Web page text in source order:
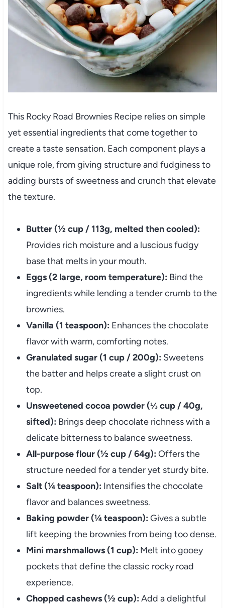
This Rocky Road Brownies Recipe relies on simple
yet essential ingredients that come together to
create a taste sensation. Each component plays a
unique role, from giving structure and fudginess to
adding bursts of sweetness and crunch that elevate
the texture.
Butter (½ cup / 113g, melted then cooled):
Provides rich moisture and a luscious fudgy
base that melts in your mouth.
Eggs (2 large, room temperature): Bind the
ingredients while lending a tender crumb to the
brownies.
Vanilla (1 teaspoon): Enhances the chocolate
flavor with warm, comforting notes.
Granulated sugar (1 cup / 200g): Sweetens
the batter and helps create a slight crust on
top.
Unsweetened cocoa powder (⅓ cup / 40g,
sifted): Brings deep chocolate richness with a
delicate bitterness to balance sweetness.
All-purpose flour (½ cup / 64g): Offers the
structure needed for a tender yet sturdy bite.
Salt (¼ teaspoon): Intensifies the chocolate
flavor and balances sweetness.
Baking powder (¼ teaspoon): Gives a subtle
lift keeping the brownies from being too dense.
Mini marshmallows (1 cup): Melt into gooey
pockets that define the classic rocky road
experience.
Chopped cashews (½ cup): Add a delightful